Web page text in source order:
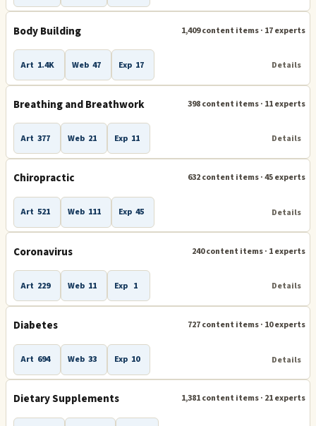
Smoking - How to Quit Smoking or Stop Smoking
Body Building 1,409 content items · 17 experts
Art 1.4K Web 47 Exp 17 Details
Breathing and Breathwork 398 content items · 11 experts
Art 377 Web 21 Exp 11 Details
Chiropractic 632 content items · 45 experts
Art 521 Web 111 Exp 45 Details
Coronavirus 240 content items · 1 experts
Art 229 Web 11 Exp 1 Details
Diabetes 727 content items · 10 experts
Art 694 Web 33 Exp 10 Details
Dietary Supplements 1,381 content items · 21 experts